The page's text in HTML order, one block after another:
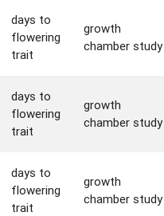
days to
flowering
trait
growth
chamber study
days to
flowering
trait
growth
chamber study
days to
flowering
trait
growth
chamber study